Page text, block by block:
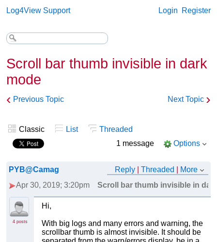
Log4View Support Login Register
Scroll bar thumb invisible in dark
mode
‹ Previous Topic Next Topic ›
Classic List
Threaded
1 message
Options
PYB@Camag Reply |Threaded
More
Apr 30, 2019; 3:20pm
Scroll bar thumb invisible in
4 posts
Hi,
With big logs and many errors and warning, the
scrollbar thumb is almost invisible. It should be